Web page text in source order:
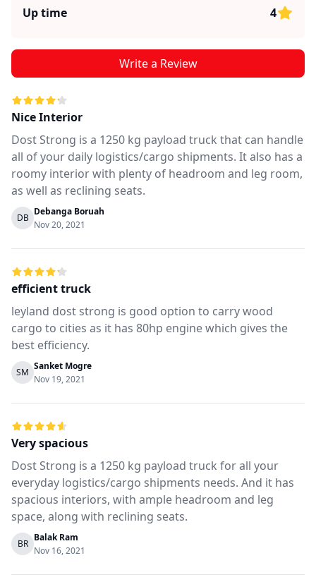
Up time
4
Write a Review
Nice Interior
Dost Strong is a 1250 kg payload truck that can handle
all of your daily logistics/cargo shipments. It also has a
roomy interior with plenty of headroom and leg room,
as well as reclining seats.
DB
Debanga Boruah
Nov 20, 2021
efficient truck
leyland dost strong is good option to carry wood
cargo to cities as it has 80hp engine which gives the
best efficiency.
SM
Sanket Mogre
Nov 19, 2021
Very spacious
Dost Strong is a 1250 kg payload truck for all your
everyday logistics/cargo shipments needs. And it has
spacious interiors, with ample headroom and leg
space, along with reclining seats.
BR
Balak Ram
Nov 16, 2021